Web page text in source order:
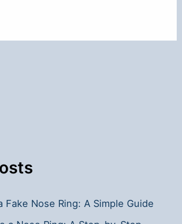
Fake Nose Ring: A Simple Guide